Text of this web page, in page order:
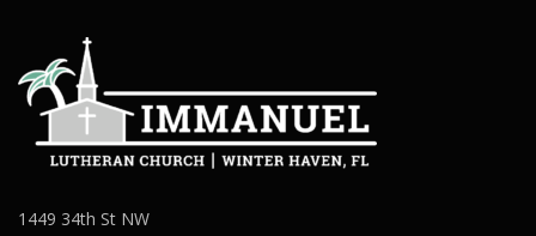
1449 34th St NW